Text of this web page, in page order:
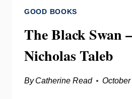
GOOD BOOKS
The Black Swan
Nicholas Taleb
By Catherine Read